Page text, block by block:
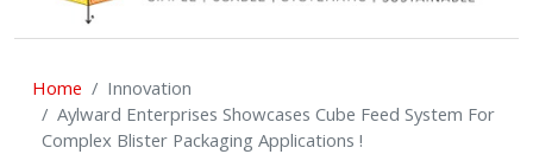
Home
Innovation
Aylward Enterprises Showcases Cube Feed System For
Complex Blister Packaging Applications !